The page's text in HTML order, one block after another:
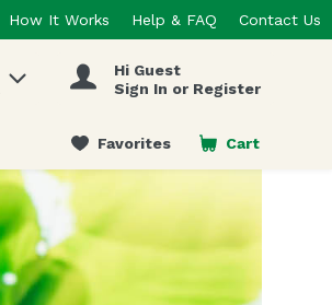
How It Works Help & FAQ Contact Us
Hi Guest
Sign In or Register
Favorites Cart
.